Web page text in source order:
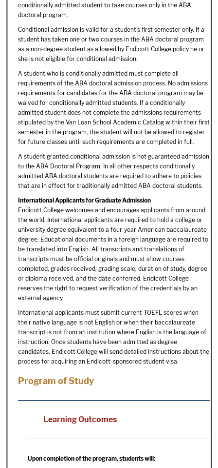
conditionally admitted student to take courses only in the ABA
doctoral program.
Conditional admission is valid for a student’s first semester only. If a
student has taken one or two courses in the ABA doctoral program
as a non-degree student as allowed by Endicott College policy he or
she is not eligible for conditional admission.
A student who is conditionally admitted must complete all
requirements of the ABA doctoral admission process. No admissions
requirements for candidates for the ABA doctoral program may be
waived for conditionally admitted students. If a conditionally
admitted student does not complete the admissions requirements
stipulated by the Van Loan School Academic Catalog within their first
semester in the program, the student will not be allowed to register
for future classes until such requirements are completed in full.
A student granted conditional admission is not guaranteed admission
to the ABA Doctoral Program. In all other respects conditionally
admitted ABA doctoral students are required to adhere to policies
that are in effect for traditionally admitted ABA doctoral students.
International Applicants for Graduate Admission
Endicott College welcomes and encourages applicants from around
the world. International applicants are required to hold a college or
university degree equivalent to a four-year American baccalaureate
degree. Educational documents in a foreign language are required to
be translated into English. All transcripts and translations of
transcripts must be official originals and must show courses
completed, grades received, grading scale, duration of study, degree
or diploma received, and the date conferred. Endicott College
reserves the right to request verification of the credentials by an
external agency.
International applicants must submit current TOEFL scores when
their native language is not English or when their baccalaureate
transcript is not from an institution where English is the language of
instruction. Once students have been admitted as degree
candidates, Endicott College will send detailed instructions about the
process for acquiring an Endicott-sponsored student visa.
Program of Study
Learning Outcomes
Upon completion of the program, students will: